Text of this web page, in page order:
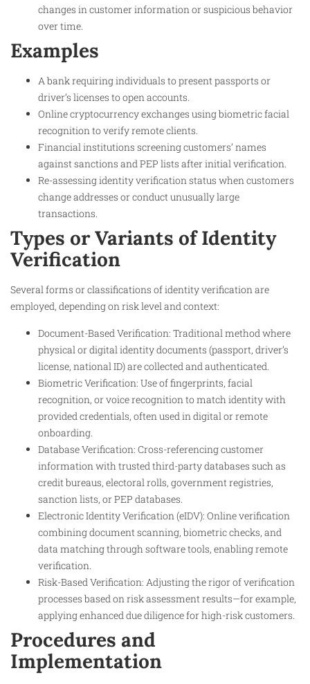
changes in customer information or suspicious behavior
over time.
Examples
A bank requiring individuals to present passports or
driver’s licenses to open accounts.
Online cryptocurrency exchanges using biometric facial
recognition to verify remote clients.
Financial institutions screening customers’ names
against sanctions and PEP lists after initial verification.
Re-assessing identity verification status when customers
change addresses or conduct unusually large
transactions.
Types or Variants of Identity
Verification
Several forms or classifications of identity verification are
employed, depending on risk level and context:
Document-Based Verification: Traditional method where
physical or digital identity documents (passport, driver’s
license, national ID) are collected and authenticated.
Biometric Verification: Use of fingerprints, facial
recognition, or voice recognition to match identity with
provided credentials, often used in digital or remote
onboarding.
Database Verification: Cross-referencing customer
information with trusted third-party databases such as
credit bureaus, electoral rolls, government registries,
sanction lists, or PEP databases.
Electronic Identity Verification (eIDV): Online verification
combining document scanning, biometric checks, and
data matching through software tools, enabling remote
verification.
Risk-Based Verification: Adjusting the rigor of verification
processes based on risk assessment results—for example,
applying enhanced due diligence for high-risk customers.
Procedures and
Implementation